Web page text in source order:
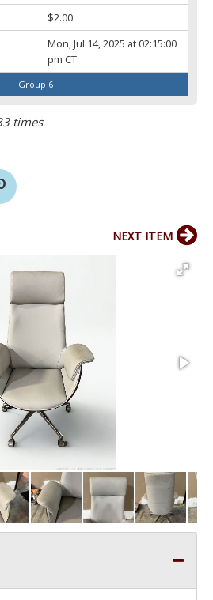
$2.00
Mon, Jul 14, 2025 at 02:15:00
pm CT
Group 6
times
NEXT ITEM